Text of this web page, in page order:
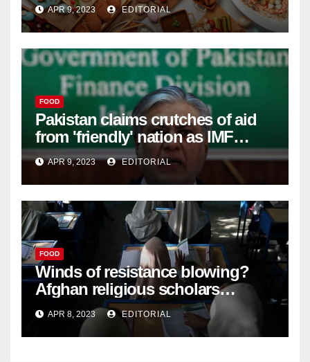
APR 9, 2023 EDITORIAL
FOOD
Pakistan claims crutches of aid
from 'friendly' nation as IMF
bailout hope dwindles –
APR 9, 2023 EDITORIAL
FOOD
Winds of resistance blowing?
Afghan religious scholars
criticise Taliban's diktat banning
female education –
APR 8, 2023 EDITORIAL